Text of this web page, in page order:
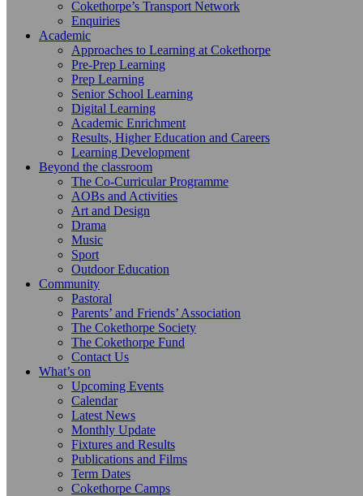
Cokethorpe’s Transport Network
Enquiries
Academic
Approaches to Learning at Cokethorpe
Pre-Prep Learning
Prep Learning
Senior School Learning
Digital Learning
Academic Enrichment
Results, Higher Education and Careers
Learning Development
Beyond the classroom
The Co-Curricular Programme
AOBs and Activities
Art and Design
Drama
Music
Sport
Outdoor Education
Community
Pastoral
Parents’ and Friends’ Association
The Cokethorpe Society
The Cokethorpe Fund
Contact Us
What’s on
Upcoming Events
Calendar
Latest News
Monthly Update
Fixtures and Results
Publications and Films
Term Dates
Cokethorpe Camps